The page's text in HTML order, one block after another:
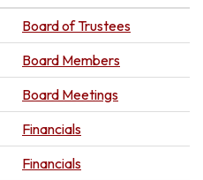
Board of Trustees
Board Members
Board Meetings
Financials
Financials